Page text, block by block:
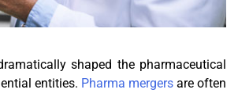
shaped the pharmaceutical
entities. Pharma mergersare often